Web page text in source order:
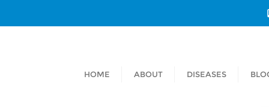
HOME ABOUT DISEASES